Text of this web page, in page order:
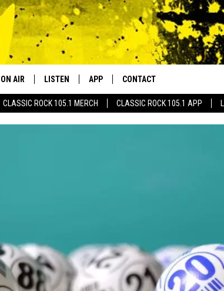
CLASSIC ROCK 105.1 MERCH CLASSIC ROCK 105.1 APP
Your Home for Walton and Johnson in
ON AIR
ULTIMATE CLASSIC ROCK
LISTEN APP
DOWNLOAD IOS
CONTACT